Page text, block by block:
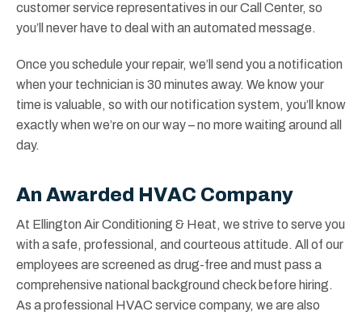
customer service representatives in our Call Center, so
you’ll never have to deal with an automated message.
Once you schedule your repair, we’ll send you a notification
when your technician is 30 minutes away. We know your
time is valuable, so with our notification system, you’ll know
exactly when we’re on our way – no more waiting around all
day.
An Awarded HVAC Company
At Ellington Air Conditioning & Heat, we strive to serve you
with a safe, professional, and courteous attitude. All of our
employees are screened as drug-free and must pass a
comprehensive national background check before hiring.
As a professional HVAC service company, we are also